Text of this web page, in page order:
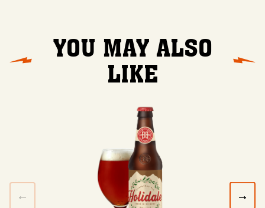
YOU MAY ALSO
LIKE